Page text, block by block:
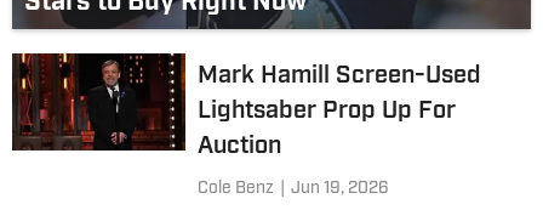
Mark Hamill Screen-Used
Lightsaber Prop Up For
Auction
Cole Benz Jun 19, 2026